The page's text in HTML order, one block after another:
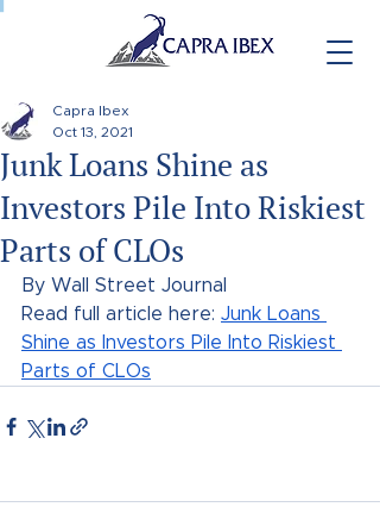
Junk Loans Shine as
Investors Pile Into Riskiest
Parts of CLOs
Capra Ibex
Oct 13, 2021
By Wall Street Journal
Read full article here: Junk Loans
Shine as Investors Pile Into Riskiest
Parts of CLOs